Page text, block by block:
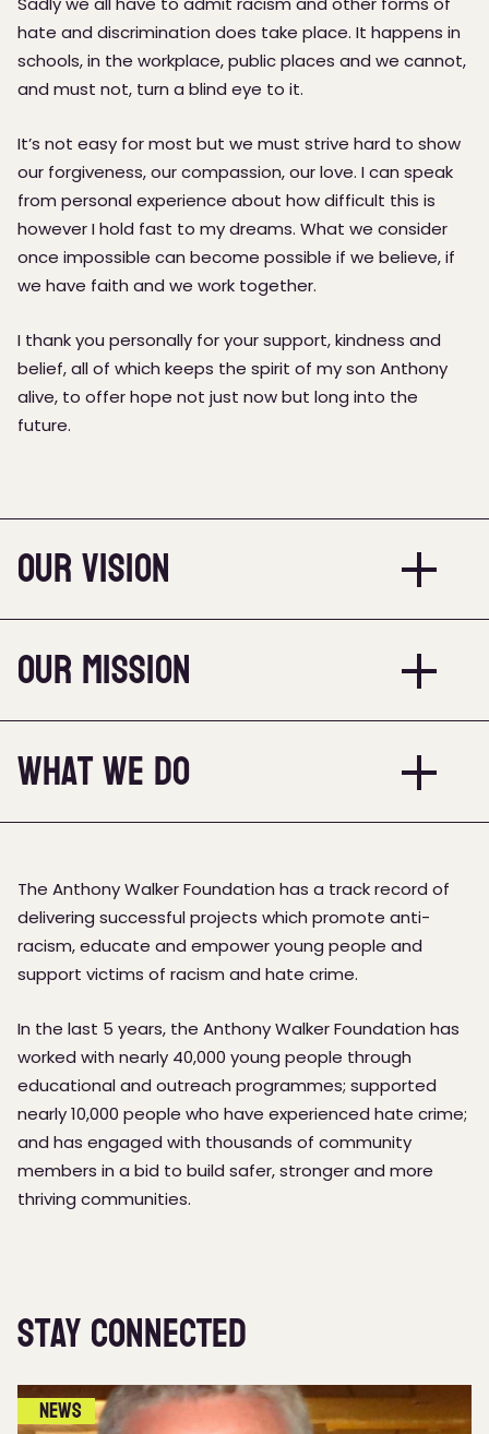
hate and discrimination does take place. It happens in
schools, in the workplace, public places and we cannot,
and must not, turn a blind eye to it.
It’s not easy for most but we must strive hard to show
our forgiveness, our compassion, our love. I can speak
from personal experience about how difficult this is
however I hold fast to my dreams. What we consider
once impossible can become possible if we believe, if
we have faith and we work together.
I thank you personally for your support, kindness and
belief, all of which keeps the spirit of my son Anthony
alive, to offer hope not just now but long into the
future.
Our Vision
Our Mission
What we do
The Anthony Walker Foundation has a track record of
delivering successful projects which promote anti-
racism, educate and empower young people and
support victims of racism and hate crime.
In the last 5 years, the Anthony Walker Foundation has
worked with nearly 40,000 young people through
educational and outreach programmes; supported
nearly 10,000 people who have experienced hate crime;
and has engaged with thousands of community
members in a bid to build safer, stronger and more
thriving communities.
Stay Connected
News